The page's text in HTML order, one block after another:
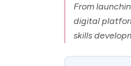
From
digital
skills